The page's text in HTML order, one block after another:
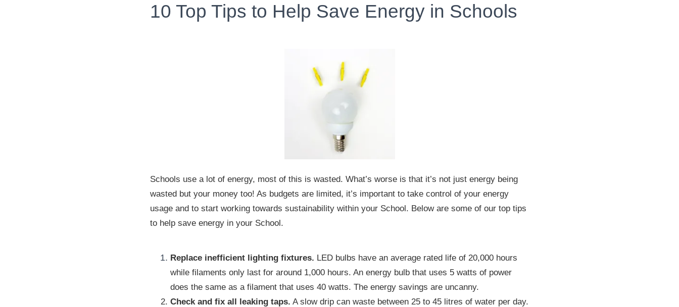
10 Top Tips to Help Save Energy in Schools
Schools use a lot of energy, most of this is wasted. What’s worse is that it’s not just energy being
wasted but your money too! As budgets are limited, it’s important to take control of your energy
usage and to start working towards sustainability within your School. Below are some of our top tips
to help save energy in your School.
Replace inefficient lighting fixtures. LED bulbs have an average rated life of 20,000 hours
while filaments only last for around 1,000 hours. An energy bulb that uses 5 watts of power
does the same as a filament that uses 40 watts. The energy savings are uncanny.
Check and fix all leaking taps. A slow drip can waste between 25 to 45 litres of water per day.